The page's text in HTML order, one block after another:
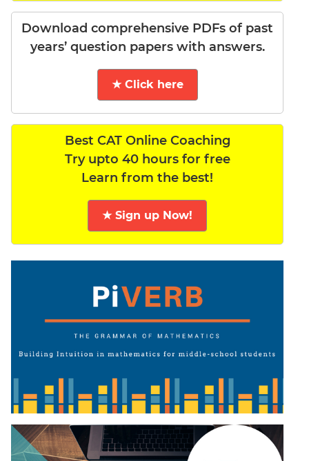
Download comprehensive PDFs of past
years’ question papers with answers.
★ Click here
Best CAT Online Coaching
Try upto 40 hours for free
Learn from the best!
★ Sign up Now!